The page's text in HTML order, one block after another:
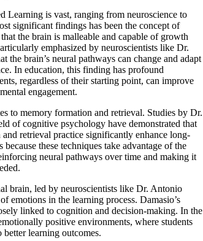
Learning is vast, ranging from neuroscience to
significant findings has been the concept of
the brain is malleable and capable of growth
emphasized by neuroscientists like Dr.
the brain’s neural pathways can change and adapt
In education, this finding has profound
regardless of their starting point, can improve
engagement.
to memory formation and retrieval. Studies by Dr.
of cognitive psychology have demonstrated that
and retrieval practice significantly enhance long-
these techniques take advantage of the
neural pathways over time and making it
brain, led by neuroscientists like Dr. Antonio
emotions in the learning process. Damasio’s
linked to cognition and decision-making. In the
positive environments, where students
better learning outcomes.